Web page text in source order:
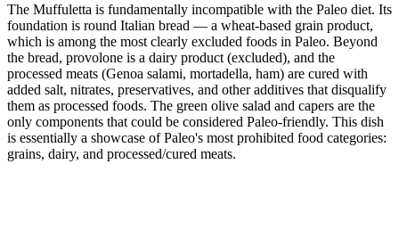
The Muffuletta is fundamentally incompatible with the Paleo diet. Its
foundation is round Italian bread — a wheat-based grain product,
which is among the most clearly excluded foods in Paleo. Beyond
the bread, provolone is a dairy product (excluded), and the
processed meats (Genoa salami, mortadella, ham) are cured with
added salt, nitrates, preservatives, and other additives that disqualify
them as processed foods. The green olive salad and capers are the
only components that could be considered Paleo-friendly. This dish
is essentially a showcase of Paleo's most prohibited food categories:
grains, dairy, and processed/cured meats.